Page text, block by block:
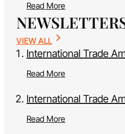
Read More
VIEW ALL
International Trade
Read More
International Trade
Read More